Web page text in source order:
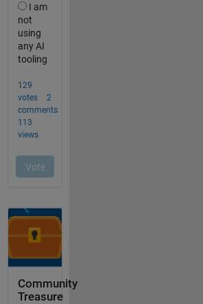
Community
Treasure